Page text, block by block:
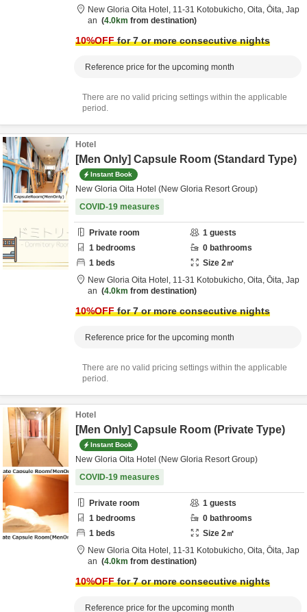
New Gloria Oita Hotel, 11-31 Kotobukicho, Oita, Ōita, Jap
an
4.0km from destination
10%OFFfor 7 or more consecutive nights
Reference price for the upcoming month
There are no valid pricing settings within the applicable
period.
Hotel
[Men Only] Capsule Room (Standard Type)
Instant Book
New Gloria Oita Hotel (New Gloria Resort Group)
COVID-19 measures
Private room 1 guests
1 bedrooms 0 bathrooms
1 beds Size 2㎡
New Gloria Oita Hotel, 11-31 Kotobukicho, Oita, Ōita, Jap
an
4.0km from destination
10%OFFfor 7 or more consecutive nights
Reference price for the upcoming month
There are no valid pricing settings within the applicable
period.
Hotel
[Men Only] Capsule Room (Private Type)
Instant Book
New Gloria Oita Hotel (New Gloria Resort Group)
COVID-19 measures
Private room 1 guests
1 bedrooms 0 bathrooms
1 beds Size 2㎡
New Gloria Oita Hotel, 11-31 Kotobukicho, Oita, Ōita, Jap
an
4.0km from destination
10%OFFfor 7 or more consecutive nights
Reference price for the upcoming month